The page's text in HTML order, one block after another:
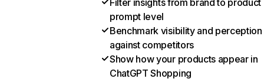
Filter insights from brand to product
prompt level
Benchmark visibility and perception
against competitors
Show how your products appear in
ChatGPT Shopping